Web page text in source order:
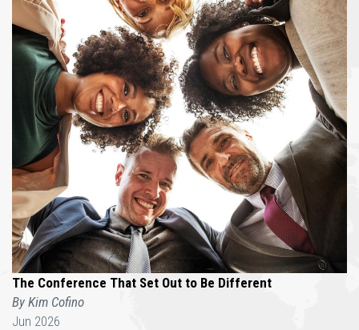
The Conference That Set Out to Be Different
By Kim Cofino
Jun 2026